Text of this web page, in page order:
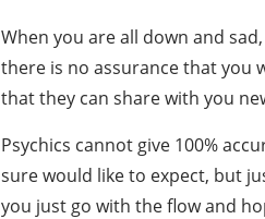
When you are all down and
there is no assurance that you
that they can share with you
Psychics cannot give 100%
sure would like to expect, but
you just go with the flow and